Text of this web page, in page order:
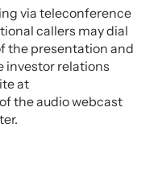
via teleconference
callers may dial
the presentation and
investor relations
at
the audio webcast